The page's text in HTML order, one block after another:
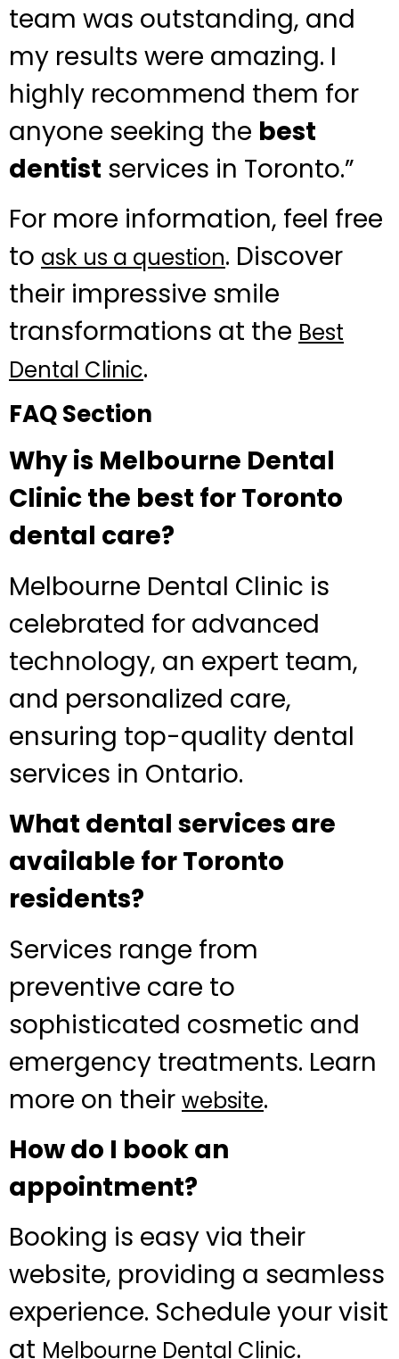
team was outstanding, and
my results were amazing. I
highly recommend them for
anyone seeking the best
dentist services in Toronto.”
For more information, feel free
to ask us a question. Discover
their impressive smile
transformations at the Best
Dental Clinic.
FAQ Section
Why is Melbourne Dental
Clinic the best for Toronto
dental care?
Melbourne Dental Clinic is
celebrated for advanced
technology, an expert team,
and personalized care,
ensuring top-quality dental
services in Ontario.
What dental services are
available for Toronto
residents?
Services range from
preventive care to
sophisticated cosmetic and
emergency treatments. Learn
more on their website.
How do I book an
appointment?
Booking is easy via their
website, providing a seamless
experience. Schedule your visit
at Melbourne Dental Clinic.